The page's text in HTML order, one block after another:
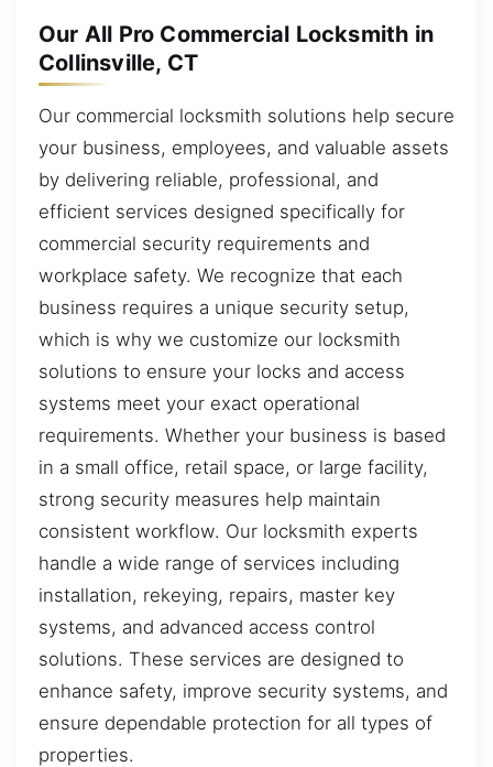
Our All Pro Commercial Locksmith in
Collinsville, CT
Our commercial locksmith solutions help secure
your business, employees, and valuable assets
by delivering reliable, professional, and
efficient services designed specifically for
commercial security requirements and
workplace safety. We recognize that each
business requires a unique security setup,
which is why we customize our locksmith
solutions to ensure your locks and access
systems meet your exact operational
requirements. Whether your business is based
in a small office, retail space, or large facility,
strong security measures help maintain
consistent workflow. Our locksmith experts
handle a wide range of services including
installation, rekeying, repairs, master key
systems, and advanced access control
solutions. These services are designed to
enhance safety, improve security systems, and
ensure dependable protection for all types of
properties.